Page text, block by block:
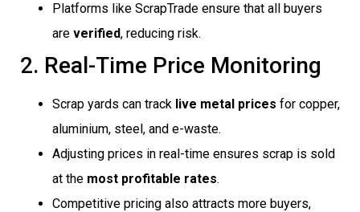
Platforms like ScrapTrade ensure that all buyers
are verified, reducing risk.
2. Real-Time Price Monitoring
Scrap yards can track live metal prices for copper,
aluminium, steel, and e-waste.
Adjusting prices in real-time ensures scrap is sold
at the most profitable rates.
Competitive pricing also attracts more buyers,